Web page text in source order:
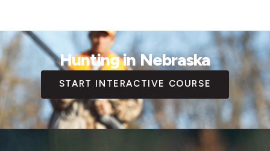
Hunting in Nebraska
START INTERACTIVE COURSE